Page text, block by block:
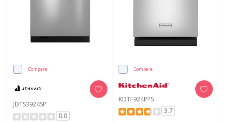
Compare
JDTS3924SP
0.0
Compare
KDTF924PPS
3.7